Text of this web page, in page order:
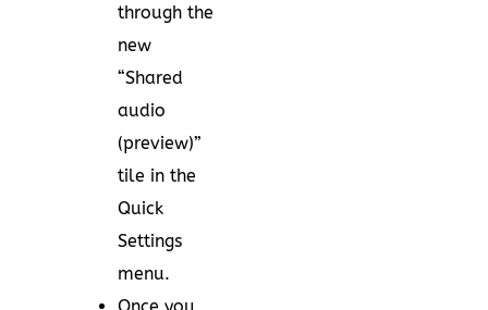
through the
new
“Shared
audio
(preview)”
tile in the
Quick
Settings
menu.